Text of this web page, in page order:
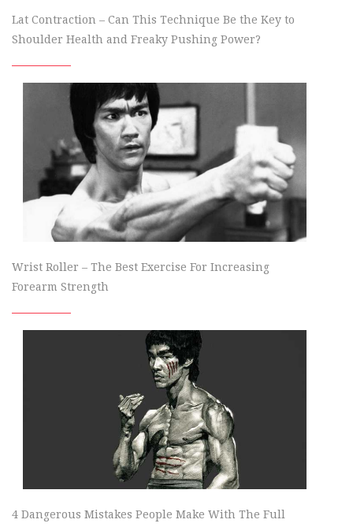
Lat Contraction – Can This Technique Be the Key to
Shoulder Health and Freaky Pushing Power?
Wrist Roller – The Best Exercise For Increasing
Forearm Strength
4 Dangerous Mistakes People Make With The Full